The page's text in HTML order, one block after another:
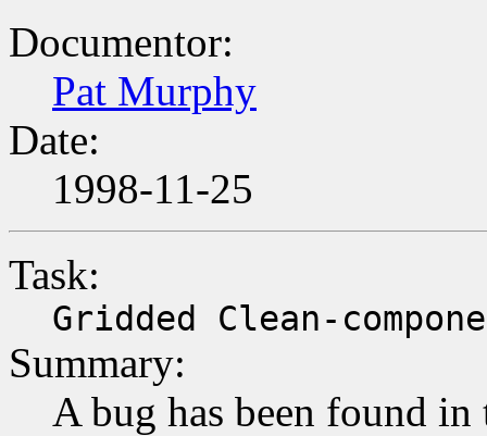
Documentor:
Pat Murphy
Date:
1998-11-25
Task:
Gridded Clean-
Summary:
A bug has been found in